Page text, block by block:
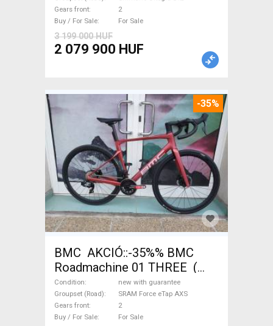
with guarantee For Sale
Gears front
2
Buy / For Sale
For Sale
3 199 000 HUF
2 079 900 HUF
-35%
BMC AKCIÓ::-35%% BMC
Roadmachine 01 THREE (
54) Road bike SRAM Force
eTap AXS disc brake new with
guarantee For Sale
Condition
new with guarantee
Groupset (Road)
SRAM Force eTap AXS
Gears front
2
Buy / For Sale
For Sale